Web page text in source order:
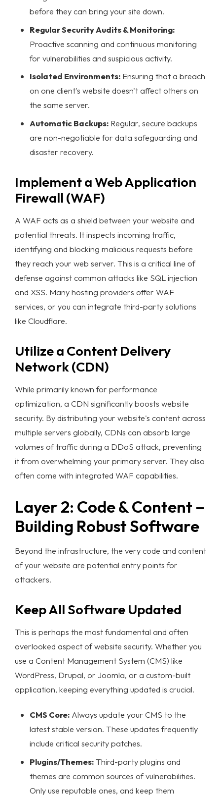
before they can bring your site down.
Regular Security Audits & Monitoring:
Proactive scanning and continuous monitoring
for vulnerabilities and suspicious activity.
Isolated Environments: Ensuring that a breach
on one client's website doesn't affect others on
the same server.
Automatic Backups: Regular, secure backups
are non-negotiable for data safeguarding and
disaster recovery.
Implement a Web Application
Firewall (WAF)
A WAF acts as a shield between your website and
potential threats. It inspects incoming traffic,
identifying and blocking malicious requests before
they reach your web server. This is a critical line of
defense against common attacks like SQL injection
and XSS. Many hosting providers offer WAF
services, or you can integrate third-party solutions
like Cloudflare.
Utilize a Content Delivery
Network (CDN)
While primarily known for performance
optimization, a CDN significantly boosts website
security. By distributing your website's content across
multiple servers globally, CDNs can absorb large
volumes of traffic during a DDoS attack, preventing
it from overwhelming your primary server. They also
often come with integrated WAF capabilities.
Layer 2: Code & Content –
Building Robust Software
Beyond the infrastructure, the very code and content
of your website are potential entry points for
attackers.
Keep All Software Updated
This is perhaps the most fundamental and often
overlooked aspect ofwebsite security. Whether you
use a Content Management System (CMS) like
WordPress, Drupal, or Joomla, or a custom-built
application, keeping everything updated is crucial.
CMS Core: Always update your CMS to the
latest stable version. These updates frequently
include critical security patches.
Plugins/Themes:Third-party plugins and
themes are common sources of vulnerabilities.
Only use reputable ones, and keep them